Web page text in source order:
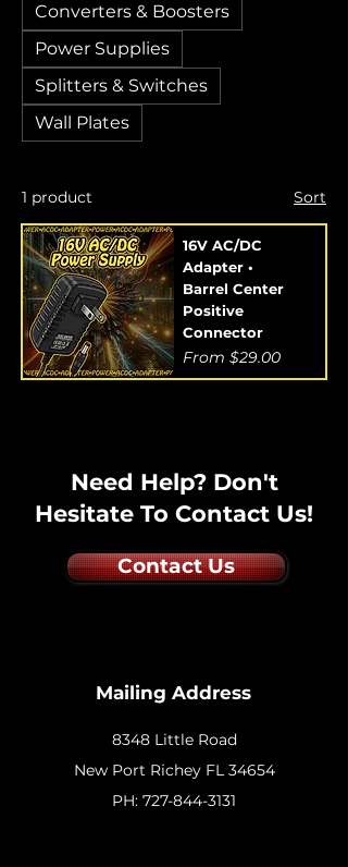
Converters & Boosters
Power Supplies
Splitters & Switches
Wall Plates
1 product Sort
16V AC/DC
Adapter •
Barrel Center
Positive
Connector
From $29.00
Sale Price
Need Help? Don't
Hesitate To Contact Us!
Contact Us
Mailing Address
8348 Little Road
New Port Richey FL 34654
PH: 727-844-3131